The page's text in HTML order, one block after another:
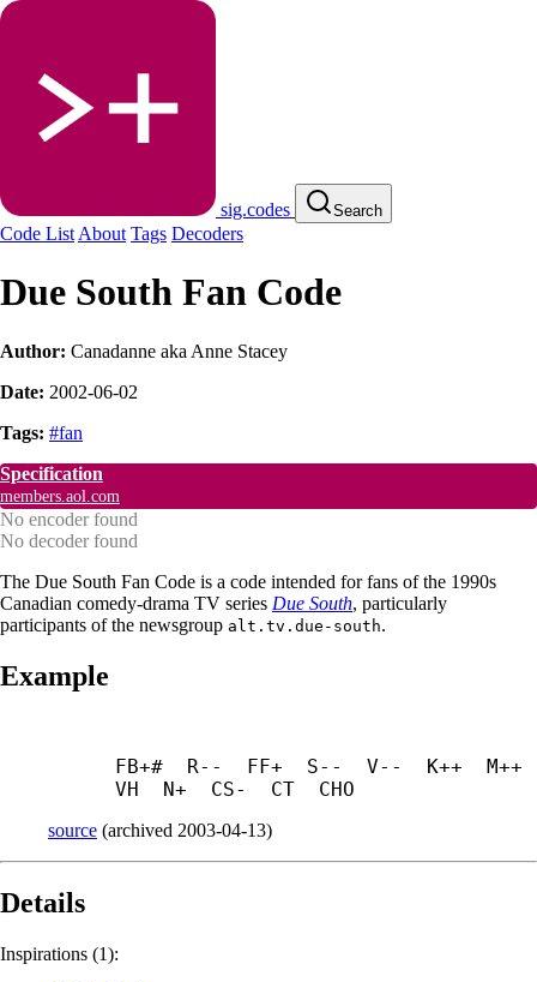
sig.codes Search
Code List About Tags Decoders
Due South Fan Code
Author: Canadanne aka Anne Stacey
Date: 2002-06-02
Tags: #fan
Specification
members.aol.com
No encoder found
No decoder found
The Due South Fan Code is a code intended for fans of the 1990s
Canadian comedy-drama TV series Due South, particularly
participants of the newsgroup alt.tv.due-south.
Example
FB+#  R--  FF+  S--  V--  K++  M++
VH  N+  CS-  CT  CHO
source (archived 2003-04-13)
Details
Inspirations (1):